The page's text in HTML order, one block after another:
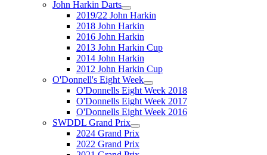
John Harkin Darts
2019/22 John Harkin
2018 John Harkin
2016 John Harkin
2013 John Harkin Cup
2014 John Harkin
2012 John Harkin Cup
O'Donnell's Eight Week
O'Donnells Eight Week 2018
O'Donnells Eight Week 2017
O'Donnells Eight Week 2016
SWDDL Grand Prix
2024 Grand Prix
2022 Grand Prix